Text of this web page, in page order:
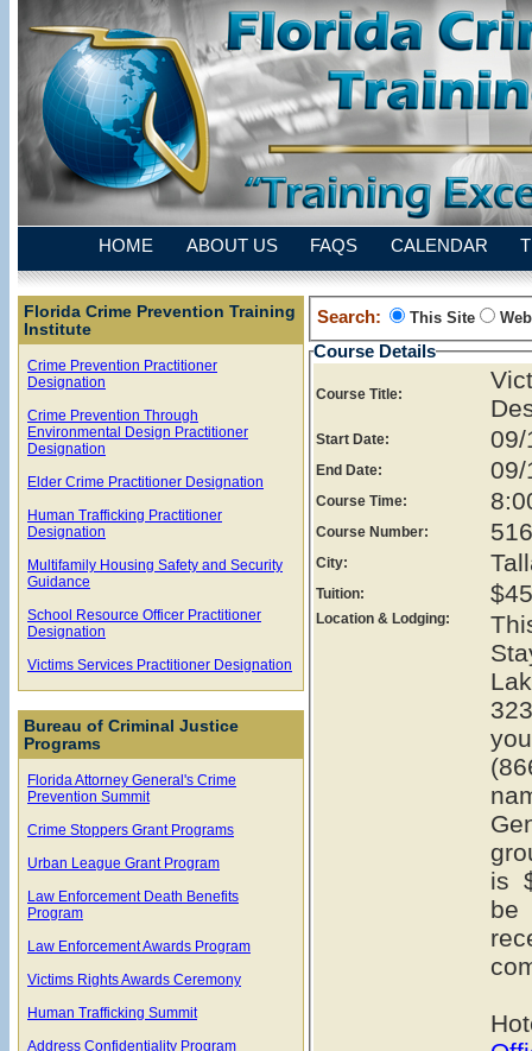
HOME ABOUT US FAQS CALENDAR
Florida Crime Prevention Training
Institute
Crime Prevention Practitioner
Designation
Crime Prevention Through
Environmental Design Practitioner
Designation
Elder Crime Practitioner Designation
Human Trafficking Practitioner
Designation
Multifamily Housing Safety and Security
Guidance
School Resource Officer Practitioner
Designation
Victims Services Practitioner Designation
Bureau of Criminal Justice
Programs
Florida Attorney General's Crime
Prevention Summit
Crime Stoppers Grant Programs
Urban League Grant Program
Law Enforcement Death Benefits
Program
Law Enforcement Awards Program
Victims Rights Awards Ceremony
Human Trafficking Summit
Address Confidentiality Program
Search: This Site Web
Course Details
Course Title:
Start Date: 09/
End Date: 09/
Course Time:
Course Number:
City:
Tuition:
Location & Lodging:
is
be